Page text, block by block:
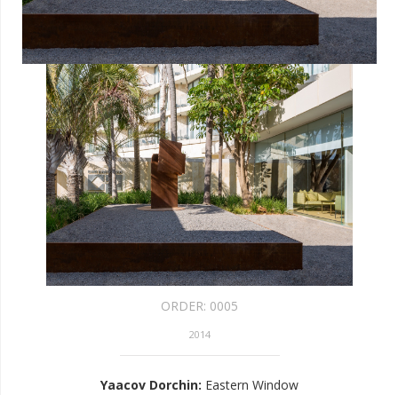
ORDER: 0005
2014
Yaacov Dorchin: Eastern Window